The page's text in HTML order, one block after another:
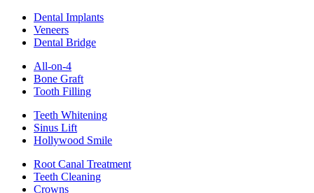
Dental Implants
Veneers
Dental Bridge
All-on-4
Bone Graft
Tooth Filling
Teeth Whitening
Sinus Lift
Hollywood Smile
Root Canal Treatment
Teeth Cleaning
Crowns